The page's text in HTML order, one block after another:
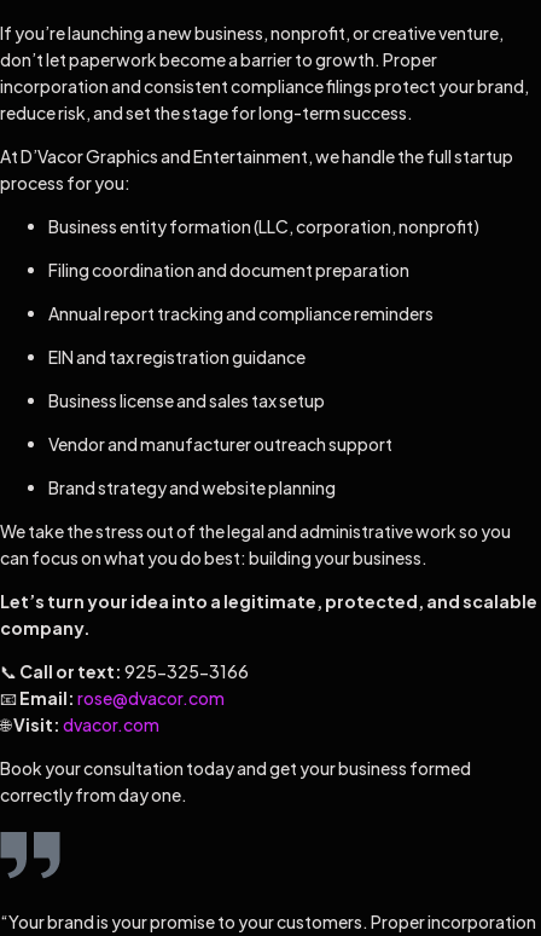
If you’re launching a new business, nonprofit, or creative venture,
don’t let paperwork become a barrier to growth. Proper
incorporation and consistent compliance filings protect your brand,
reduce risk, and set the stage for long-term success.
At D’Vacor Graphics and Entertainment, we handle the full startup
process for you:
Business entity formation (LLC, corporation, nonprofit)
Filing coordination and document preparation
Annual report tracking and compliance reminders
EIN and tax registration guidance
Business license and sales tax setup
Vendor and manufacturer outreach support
Brand strategy and website planning
We take the stress out of the legal and administrative work so you
can focus on what you do best: building your business.
Let’s turn your idea into a legitimate, protected, and scalable
company.
📞 Call or text: 925-325-3166
📧Email: rose@dvacor.com
🌐Visit: dvacor.com
Book your consultation today and get your business formed
correctly from day one.
“Your brand is your promise to your customers. Proper incorporation